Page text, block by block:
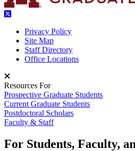
Privacy Policy
Site Map
Staff Directory
Office Locations
Resources For
Prospective Graduate Students
Current Graduate Students
Postdoctoral Scholars
Faculty & Staff
For Students, Faculty,